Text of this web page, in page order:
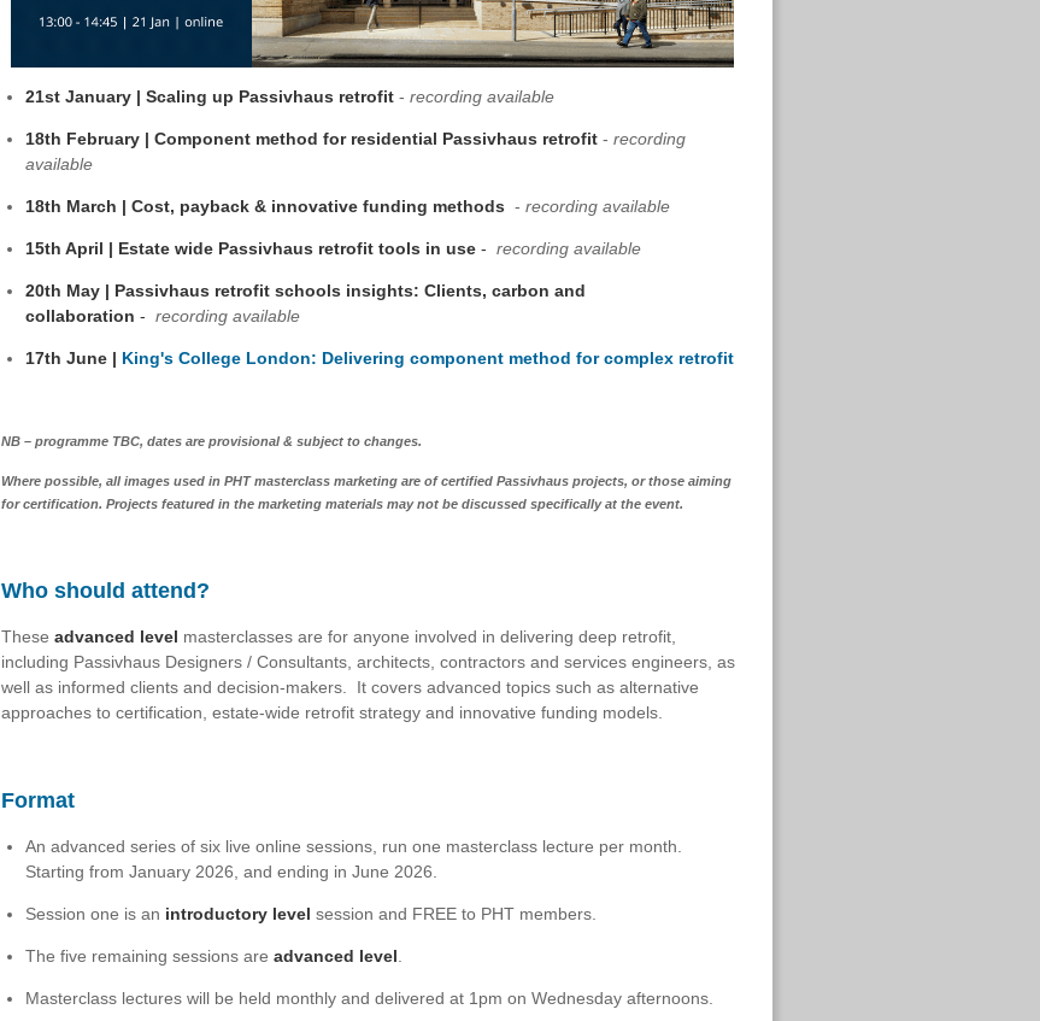
21st January | Scaling up Passivhaus retrofit - recording available
18th February | Component method for residential Passivhaus retrofit - recording
available
18th March | Cost, payback & innovative funding methods - recording available
15th April | Estate wide Passivhaus retrofit tools in use - recording available
20th May | Passivhaus retrofit schools insights: Clients, carbon and
collaboration - recording available
17th June | King's College London: Delivering component method for complex retrofit
NB – programme TBC, dates are provisional & subject to changes.
Where possible, all images used in PHT masterclass marketing are of certified Passivhaus projects, or those aiming
for certification. Projects featured in the marketing materials may not be discussed specifically at the event.
Who should attend?
These advanced level masterclasses are for anyone involved in delivering deep retrofit,
including Passivhaus Designers / Consultants, architects, contractors and services engineers, as
well as informed clients and decision-makers. It covers advanced topics such as alternative
approaches to certification, estate-wide retrofit strategy and innovative funding models.
Format
An advanced series of six live online sessions, run one masterclass lecture per month.
Starting from January 2026, and ending in June 2026.
Session one is an introductory level session and FREE to PHT members.
The five remaining sessions are advanced level
Masterclass lectures will be held monthly and delivered at 1pm on Wednesday afternoons.